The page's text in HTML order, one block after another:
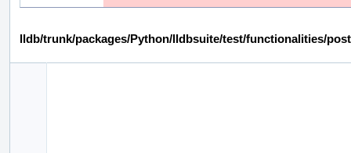
lldb/trunk/packages/Python/lldbsuite/test/functionalities/